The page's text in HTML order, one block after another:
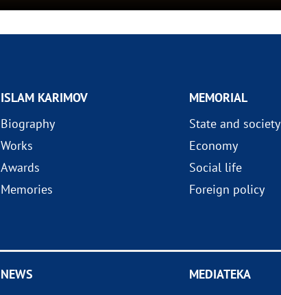
ISLAM KARIMOV
Biography
Works
Awards
Memories
MEMORIAL
State and society
Economy
Social life
Foreign policy
NEWS
MEDIATEKA